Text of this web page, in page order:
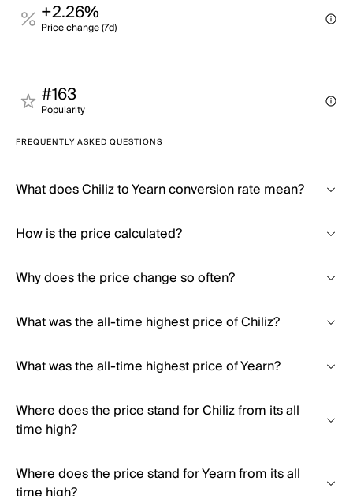
+2.26%
Price change (7d)
#163
Popularity
FREQUENTLY ASKED QUESTIONS
What does Chiliz to Yearn conversion rate mean?
How is the price calculated?
Why does the price change so often?
What was the all-time highest price of Chiliz?
What was the all-time highest price of Yearn?
Where does the price stand for Chiliz from its all
time high?
Where does the price stand for Yearn from its all